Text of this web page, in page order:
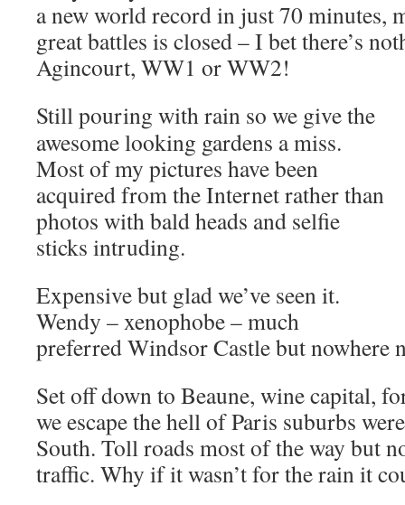
a new world record in just 70 minutes,
great battles is closed – I bet there’s
Agincourt, WW1 or WW2!
Still pouring with rain so we give the
awesome looking gardens a miss.
Most of my pictures have been
acquired from the Internet rather than
photos with bald heads and selfie
sticks intruding.
Expensive but glad we’ve seen it.
Wendy – xenophobe – much
preferred Windsor Castle but nowhere
Set off down to Beaune, wine capital,
we escape the hell of Paris suburbs
South. Toll roads most of the way but
traffic. Why if it wasn’t for the rain it